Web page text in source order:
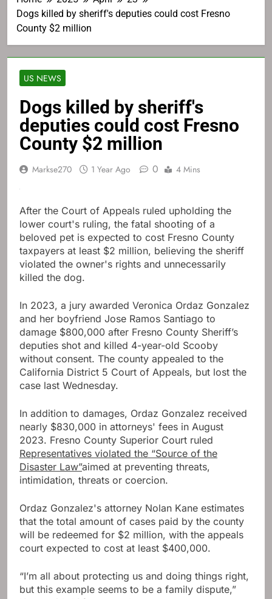
Dogs killed by sheriff's deputies could cost Fresno
County $2 million
US NEWS
Dogs killed by sheriff's
deputies could cost Fresno
County $2 million
Markse270 1 Year Ago 0 4 Mins
After the Court of Appeals ruled upholding the
lower court's ruling, the fatal shooting of a
beloved pet is expected to cost Fresno County
taxpayers at least $2 million, believing the sheriff
violated the owner's rights and unnecessarily
killed the dog.
In 2023, a jury awarded Veronica Ordaz Gonzalez
and her boyfriend Jose Ramos Santiago to
damage $800,000 after Fresno County Sheriff’s
deputies shot and killed 4-year-old Scooby
without consent. The county appealed to the
California District 5 Court of Appeals, but lost the
case last Wednesday.
In addition to damages, Ordaz Gonzalez received
nearly $830,000 in attorneys' fees in August
2023. Fresno County Superior Court ruled
Representatives violated the “Source of the
Disaster Law”aimed at preventing threats,
intimidation, threats or coercion.
Ordaz Gonzalez's attorney Nolan Kane estimates
that the total amount of cases paid by the county
will be redeemed for $2 million, with the appeals
court expected to cost at least $400,000.
“I’m all about protecting us and doing things right,
but this example seems to be a family dispute,”